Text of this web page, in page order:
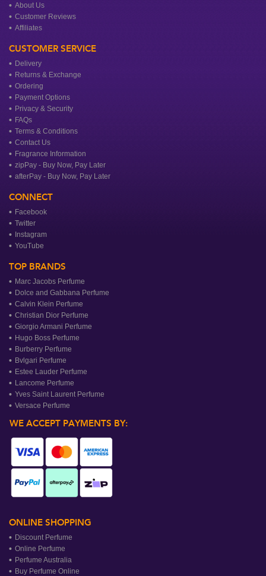
About Us
Customer Reviews
Affiliates
CUSTOMER SERVICE
Delivery
Returns & Exchange
Ordering
Payment Options
Privacy & Security
FAQs
Terms & Conditions
Contact Us
Fragrance Information
zipPay - Buy Now, Pay Later
afterPay - Buy Now, Pay Later
CONNECT
Facebook
Twitter
Instagram
YouTube
TOP BRANDS
Marc Jacobs Perfume
Dolce and Gabbana Perfume
Calvin Klein Perfume
Christian Dior Perfume
Giorgio Armani Perfume
Hugo Boss Perfume
Burberry Perfume
Bvlgari Perfume
Estee Lauder Perfume
Lancome Perfume
Yves Saint Laurent Perfume
Versace Perfume
WE ACCEPT PAYMENTS BY:
ONLINE SHOPPING
Discount Perfume
Online Perfume
Perfume Australia
Buy Perfume Online